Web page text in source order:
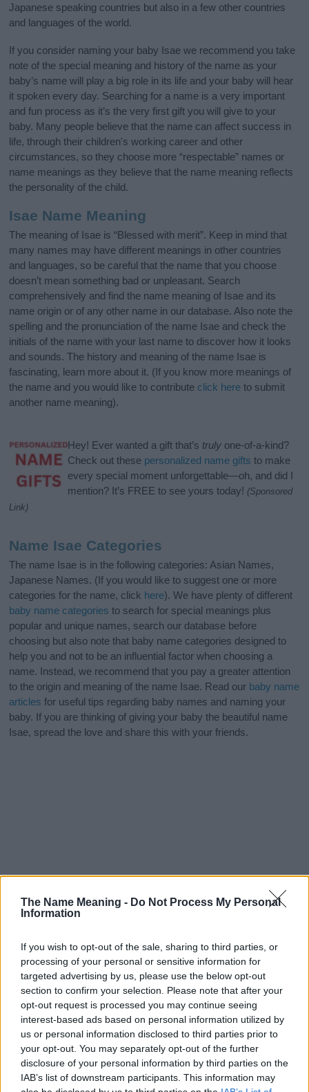
The Name Meaning - Do Not Process My Personal
Information
If you wish to opt-out of the sale, sharing to third parties, or
processing of your personal or sensitive information for
targeted advertising by us, please use the below opt-out
section to confirm your selection. Please note that after your
opt-out request is processed you may continue seeing
interest-based ads based on personal information utilized by
us or personal information disclosed to third parties prior to
your opt-out. You may separately opt-out of the further
disclosure of your personal information by third parties on the
IAB’s list of downstream participants. This information may
Japanese speaking countries but also in a few other countries
and languages of the world.
If you consider naming your baby Isae we recommend you take
note of the special meaning and history of the name as your
baby’s name will play a big role in its life and your baby will hear
it spoken every day. Searching for a name is a very important
and fun process as it’s the very first gift you will give to your
baby. Many people believe that the name can affect success in
life, through their children's working career and other
circumstances, so they choose more “respectable” names or
name meanings as they believe that the name meaning reflects
the personality of the child.
Isae Name Meaning
The meaning of Isae is “Blessed with merit”. Keep in mind that
many names may have different meanings in other countries
and languages, so be careful that the name that you choose
doesn’t mean something bad or unpleasant. Search
comprehensively and find the name meaning of Isae and its
name origin or of any other name in our database. Also note the
spelling and the pronunciation of the name Isae and check the
initials of the name with your last name to discover how it looks
and sounds. The history and meaning of the name Isae is
fascinating, learn more about it. (If you know more meanings of
the name and you would like to contribute click here to submit
another name meaning).
Hey! Ever wanted a gift that’s truly one-of-a-kind?
Check out these personalized name gifts to make
every special moment unforgettable—oh, and did I
mention? It’s FREE to see yours today! (Sponsored
Link)
Name Isae Categories
The name Isae is in the following categories: Asian Names,
Japanese Names. (If you would like to suggest one or more
categories for the name, click here). We have plenty of different
baby name categories to search for special meanings plus
popular and unique names, search our database before
choosing but also note that baby name categories designed to
help you and not to be an influential factor when choosing a
name. Instead, we recommend that you pay a greater attention
to the origin and meaning of the name Isae. Read our baby name
articles for useful tips regarding baby names and naming your
baby. If you are thinking of giving your baby the beautiful name
Isae, spread the love and share this with your friends.
Popularity of the Name Isae